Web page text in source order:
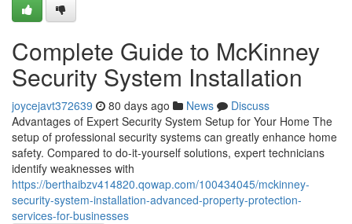
Complete Guide to McKinney
Security System Installation
joycejavt372639 80 days ago News
Discuss
Advantages of Expert Security System Setup for Your Home The
setup of professional security systems can greatly enhance home
safety. Compared to do-it-yourself solutions, expert technicians
identify weaknesses with
https://berthaibzv414820.qowap.com/100434045/mckinney-
security-system-installation-advanced-property-protection-
services-for-businesses